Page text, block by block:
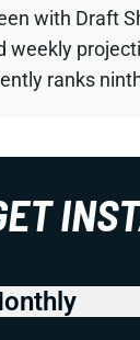
with Draft
weekly
ranks